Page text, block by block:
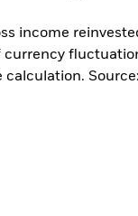
income
currency